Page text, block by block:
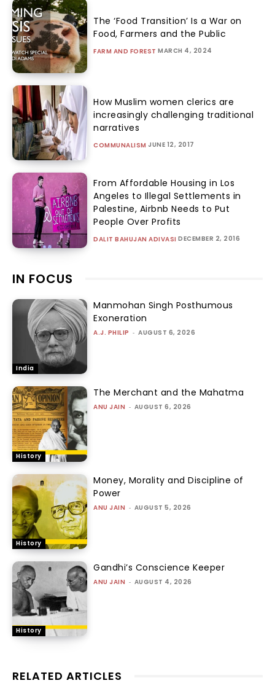
The ‘Food Transition’ Is a War on
Food, Farmers and the Public
FARM AND FOREST MARCH 4, 2024
How Muslim women clerics are
increasingly challenging traditional
narratives
COMMUNALISM JUNE 12, 2017
From Affordable Housing in Los
Angeles to Illegal Settlements in
Palestine, Airbnb Needs to Put
People Over Profits
DALIT BAHUJAN ADIVASI DECEMBER 2, 2016
IN FOCUS
India
Manmohan Singh Posthumous
Exoneration
A.J. PHILIP - AUGUST 6, 2026
History
The Merchant and the Mahatma
ANU JAIN - AUGUST 6, 2026
History
Money, Morality and Discipline of
Power
ANU JAIN - AUGUST 5, 2026
History
Gandhi’s Conscience Keeper
ANU JAIN - AUGUST 4, 2026
RELATED ARTICLES